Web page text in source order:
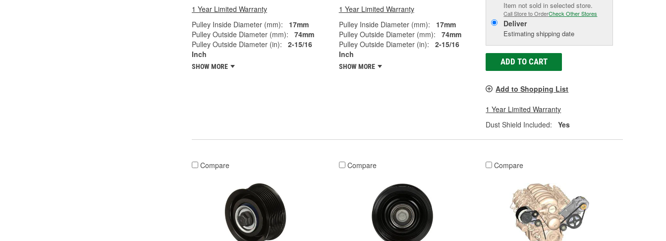
1 Year Limited Warranty
Pulley Inside Diameter (mm):
17mm
Pulley Outside Diameter (mm):
74mm
Pulley Outside Diameter (in):
2-15/16
Inch
SHOW MORE
1 Year Limited Warranty
Pulley Inside Diameter (mm):
17mm
Pulley Outside Diameter (mm):
74mm
Pulley Outside Diameter (in):
2-15/16
Inch
SHOW MORE
Item not sold in selected store.
Call Store to OrderCheck Other Stores
Deliver
Estimating shipping date
ADD TO CART
Add to Shopping List
1 Year Limited Warranty
Dust Shield Included:
Yes
Compare Compare Compare